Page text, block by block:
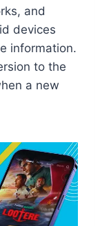
and
devices
information.
to the
a new